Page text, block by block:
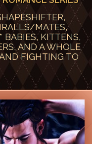
MATES,
BABIES, KITTENS,
AND A WHOLE
FIGHTING TO